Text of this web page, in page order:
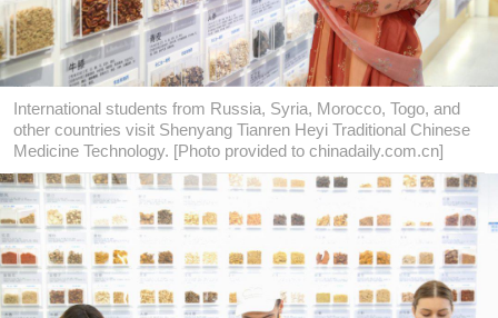
International students from Russia, Syria, Morocco, Togo, and
other countries visit Shenyang Tianren Heyi Traditional Chinese
Medicine Technology. [Photo provided to chinadaily.com.cn]